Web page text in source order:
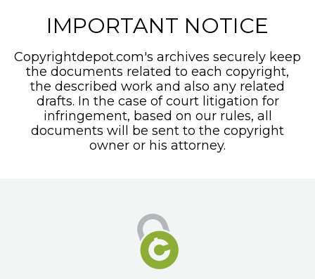
IMPORTANT NOTICE
Copyrightdepot.com's archives securely keep
the documents related to each copyright,
the described work and also any related
drafts. In the case of court litigation for
infringement, based on our rules, all
documents will be sent to the copyright
owner or his attorney.